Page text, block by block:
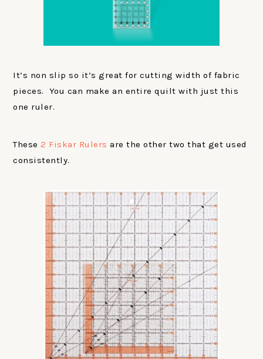
It’s non slip so it’s great for cutting width of fabric
pieces. You can make an entire quilt with just this
one ruler.
These2 Fiskar Rulers are the other two that get used
consistently.